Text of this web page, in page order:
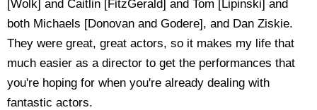
[Wolk] and Caitlin [FitzGerald] and Tom [Lipinski] and
both Michaels [Donovan and Godere], and Dan Ziskie.
They were great, great actors, so it makes my life that
much easier as a director to get the performances that
you're hoping for when you're already dealing with
fantastic actors.